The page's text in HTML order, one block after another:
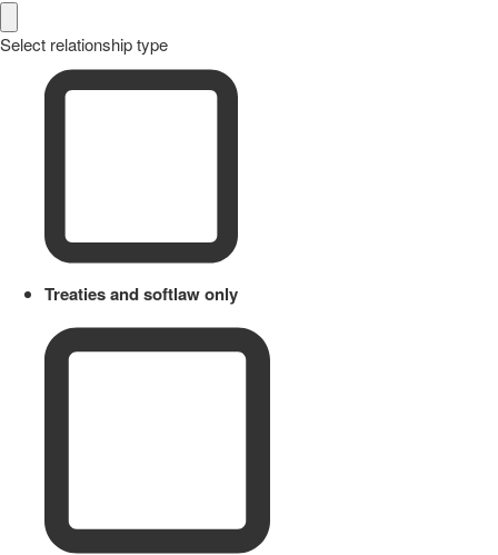
Select relationship type
Treaties and softlaw only